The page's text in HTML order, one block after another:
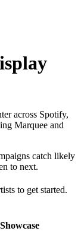
across Spotify,
Marquee and
catch likely
to next.
to get started.
Showcase